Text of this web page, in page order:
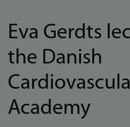
Eva Gerdts
the Danish
Academy